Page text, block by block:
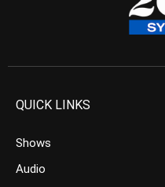
QUICK LINKS
Shows
Audio